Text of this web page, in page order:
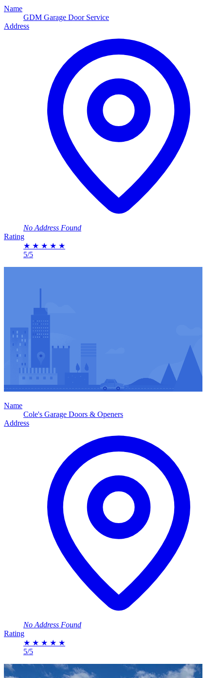
Name
GDM Garage Door Service
Address
No Address Found
Rating
★ ★ ★ ★ ★
5/5
Name
Cole's Garage Doors & Openers
Address
No Address Found
Rating
★ ★ ★ ★ ★
5/5